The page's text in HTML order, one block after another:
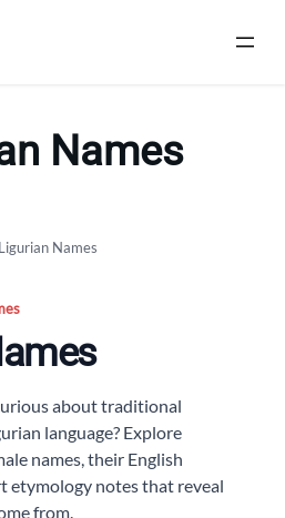
Names
Ligurian Names
about traditional
language? Explore
names, their English
etymology notes that reveal
from.